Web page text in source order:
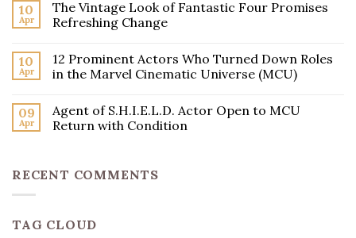
10
Apr
The Vintage Look of Fantastic Four Promises
Refreshing Change
10
Apr
12 Prominent Actors Who Turned Down Roles
in the Marvel Cinematic Universe (MCU)
09
Apr
Agent of S.H.I.E.L.D. Actor Open to MCU
Return with Condition
RECENT COMMENTS
TAG CLOUD